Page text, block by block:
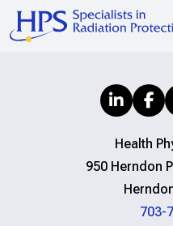
Health
950 Herndon
703-